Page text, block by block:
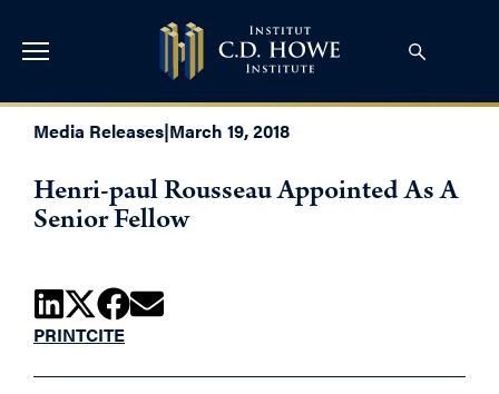
Media Releases|March 19, 2018
Henri-paul Rousseau Appointed As A
Senior Fellow
PRINTCITE